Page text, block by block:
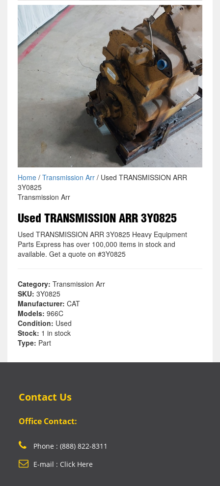
Home/ Transmission Arr/ Used TRANSMISSION ARR
3Y0825
Transmission Arr
Used TRANSMISSION ARR 3Y0825
Used TRANSMISSION ARR 3Y0825 Heavy Equipment
Parts Express has over 100,000 items in stock and
available. Get a quote on #3Y0825
Category: Transmission Arr
SKU: 3Y0825
Manufacturer: CAT
Models: 966C
Condition: Used
Stock: 1 in stock
Type: Part
Contact Us
Office Contact:
Phone : (888) 822-8311
E-mail : Click Here